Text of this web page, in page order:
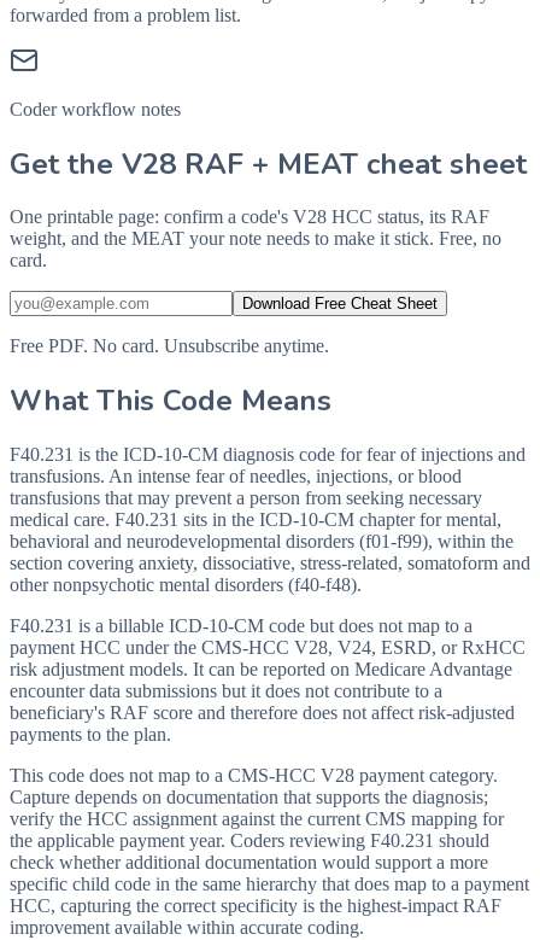
forwarded from a problem list.
Coder workflow notes
Get the V28 RAF + MEAT cheat sheet
One printable page: confirm a code's V28 HCC status, its RAF
weight, and the MEAT your note needs to make it stick. Free, no
card.
Download Free Cheat Sheet
Free PDF. No card. Unsubscribe anytime.
What This Code Means
F40.231 is the ICD-10-CM diagnosis code for fear of injections and
transfusions. An intense fear of needles, injections, or blood
transfusions that may prevent a person from seeking necessary
medical care. F40.231 sits in the ICD-10-CM chapter for mental,
behavioral and neurodevelopmental disorders (f01-f99), within the
section covering anxiety, dissociative, stress-related, somatoform and
other nonpsychotic mental disorders (f40-f48).
F40.231 is a billable ICD-10-CM code but does not map to a
payment HCC under the CMS-HCC V28, V24, ESRD, or RxHCC
risk adjustment models. It can be reported on Medicare Advantage
encounter data submissions but it does not contribute to a
beneficiary's RAF score and therefore does not affect risk-adjusted
payments to the plan.
This code does not map to a CMS-HCC V28 payment category.
Capture depends on documentation that supports the diagnosis;
verify the HCC assignment against the current CMS mapping for
the applicable payment year. Coders reviewing F40.231 should
check whether additional documentation would support a more
specific child code in the same hierarchy that does map to a payment
HCC, capturing the correct specificity is the highest-impact RAF
improvement available within accurate coding.